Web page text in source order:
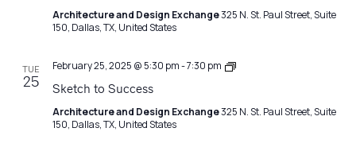
Architecture and Design Exchange325 N. St. Paul Street, Suite
150, Dallas, TX, United States
TUE
25
February 25, 2025 @ 5:30 pm-7:30 pm
Sketch
Sketch to Success
Architecture and Design Exchange325 N. St. Paul Street, Suite
150, Dallas, TX, United States